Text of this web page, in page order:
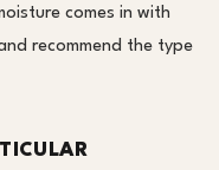
comes in with
recommend the type